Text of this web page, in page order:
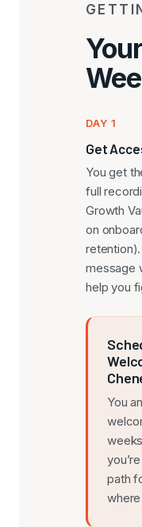
DAY 1
Get
You get
full
Growth
on
message
help you
You
path